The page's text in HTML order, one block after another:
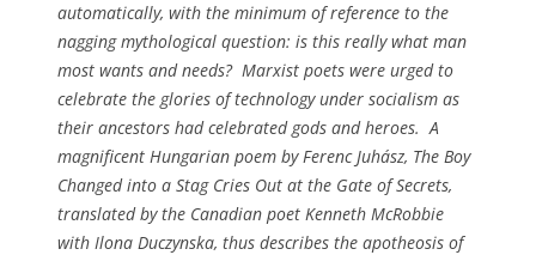
automatically, with the minimum of reference to the
nagging mythological question: is this really what man
most wants and needs? Marxist poets were urged to
celebrate the glories of technology under socialism as
their ancestors had celebrated gods and heroes. A
magnificent Hungarian poem by Ferenc Juhász, The Boy
Changed into a Stag Cries Out at the Gate of Secrets,
translated by the Canadian poet Kenneth McRobbie
with Ilona Duczynska, thus describes the apotheosis of